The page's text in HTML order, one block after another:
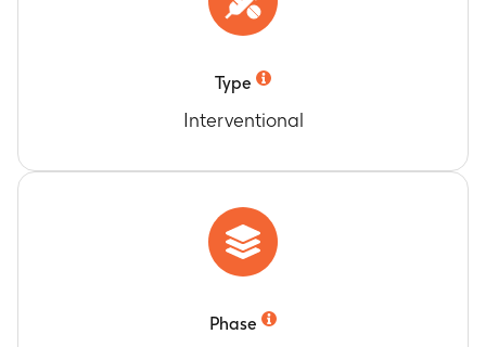
Type
Interventional
Phase